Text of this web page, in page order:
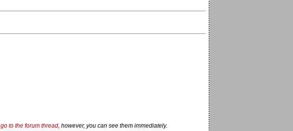
go to the forum thread, however, you can see them immediately.